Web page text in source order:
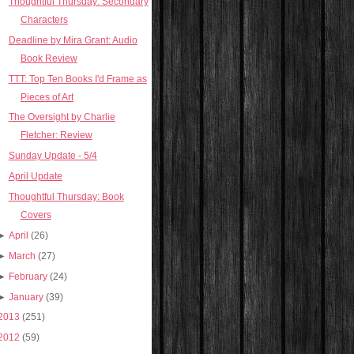
Characters
Deadline by Mira Grant: Audio
Book Review
TTT: Top Ten Books I'd Frame as
Pieces of Art
The Oversight by Charlie
Fletcher: Review
Sunday Update - 5/4
April Update
Thoughtful Thursday: Book
Covers
April (26)
March (27)
February (24)
January (39)
(251)
(59)